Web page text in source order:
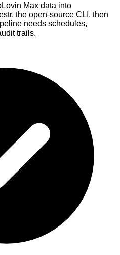
Max data into
the open-source CLI, then
needs schedules,
trails.